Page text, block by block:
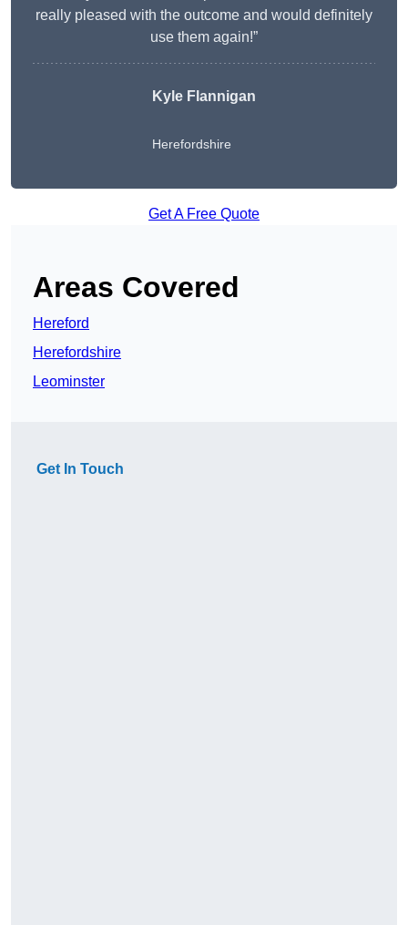
really pleased with the outcome and would definitely
use them again!”
Kyle Flannigan
Herefordshire
Get A Free Quote
Areas Covered
Hereford
Herefordshire
Leominster
Get In Touch